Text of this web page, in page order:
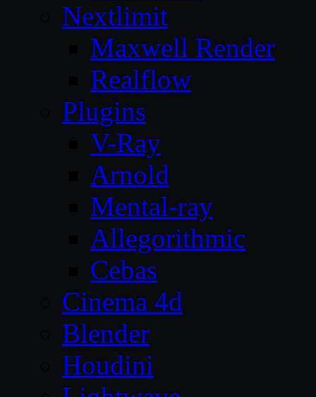
Nextlimit
Maxwell Render
Realflow
Plugins
V-Ray
Arnold
Mental-ray
Allegorithmic
Cebas
Cinema 4d
Blender
Houdini